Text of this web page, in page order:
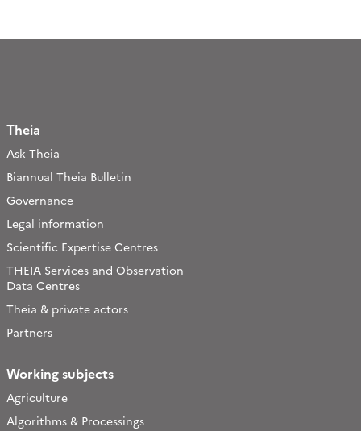
Theia
Ask Theia
Biannual Theia Bulletin
Governance
Legal information
Scientific Expertise Centres
THEIA Services and Observation
Data Centres
Theia & private actors
Partners
Working subjects
Agriculture
Algorithms & Processings